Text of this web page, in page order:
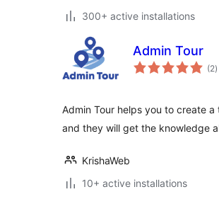
300+ active installations
Admin Tour
(2)
Admin Tour helps you to create
and they will get the knowledge
KrishaWeb
10+ active installations